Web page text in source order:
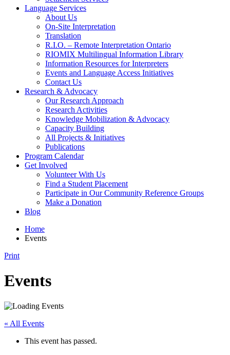
Language Services
About Us
On-Site Interpretation
Translation
R.I.O. – Remote Interpretation Ontario
RIOMIX Multilingual Information Library
Information Resources for Interpreters
Events and Language Access Initiatives
Contact Us
Research & Advocacy
Our Research Approach
Research Activities
Knowledge Mobilization & Advocacy
Capacity Building
All Projects & Initiatives
Publications
Program Calendar
Get Involved
Volunteer With Us
Find a Student Placement
Participate in Our Community Reference Groups
Make a Donation
Blog
Home
Events
Print
Events
« All Events
This event has passed.